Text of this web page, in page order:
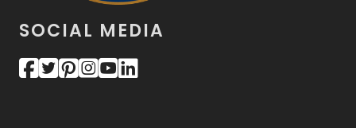
SOCIAL MEDIA